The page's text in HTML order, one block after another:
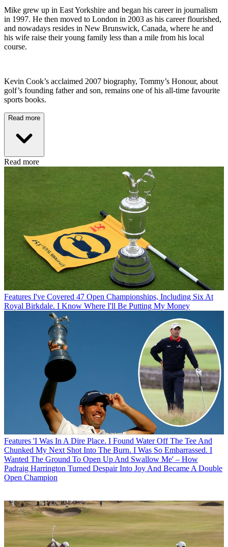
Mike grew up in East Yorkshire and began his career in journalism
in 1997. He then moved to London in 2003 as his career flourished,
and nowadays resides in New Brunswick, Canada, where he and
his wife raise their young family less than a mile from his local
course.
Kevin Cook’s acclaimed 2007 biography, Tommy’s Honour, about
golf’s founding father and son, remains one of his all-time favourite
sports books.
Read more
Read more
Features I've Covered 47 Open Championships, Including Six At
Royal Birkdale. I Know Where I'll Be Putting My Money
Features 'I Was In A Dire Place. I Found Water Off The Tee And
Chunked My Next Shot Into The Burn. I Was So Embarrassed. I
Wanted The Ground To Open Up And Swallow Me' – How
Padraig Harrington Turned Despair Into Joy And Became A Double
Open Champion